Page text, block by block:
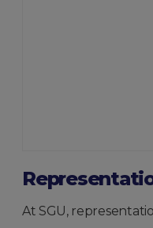
At SGU,